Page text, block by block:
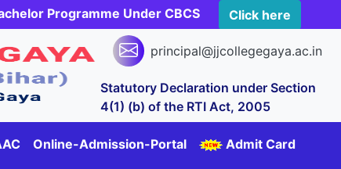
Programme Under CBCS Click here
principal@jjcollegegaya.ac.in
Statutory Declaration under Section
4(1) (b) of the RTI Act, 2005
Online-Admission-Portal
Admit Card